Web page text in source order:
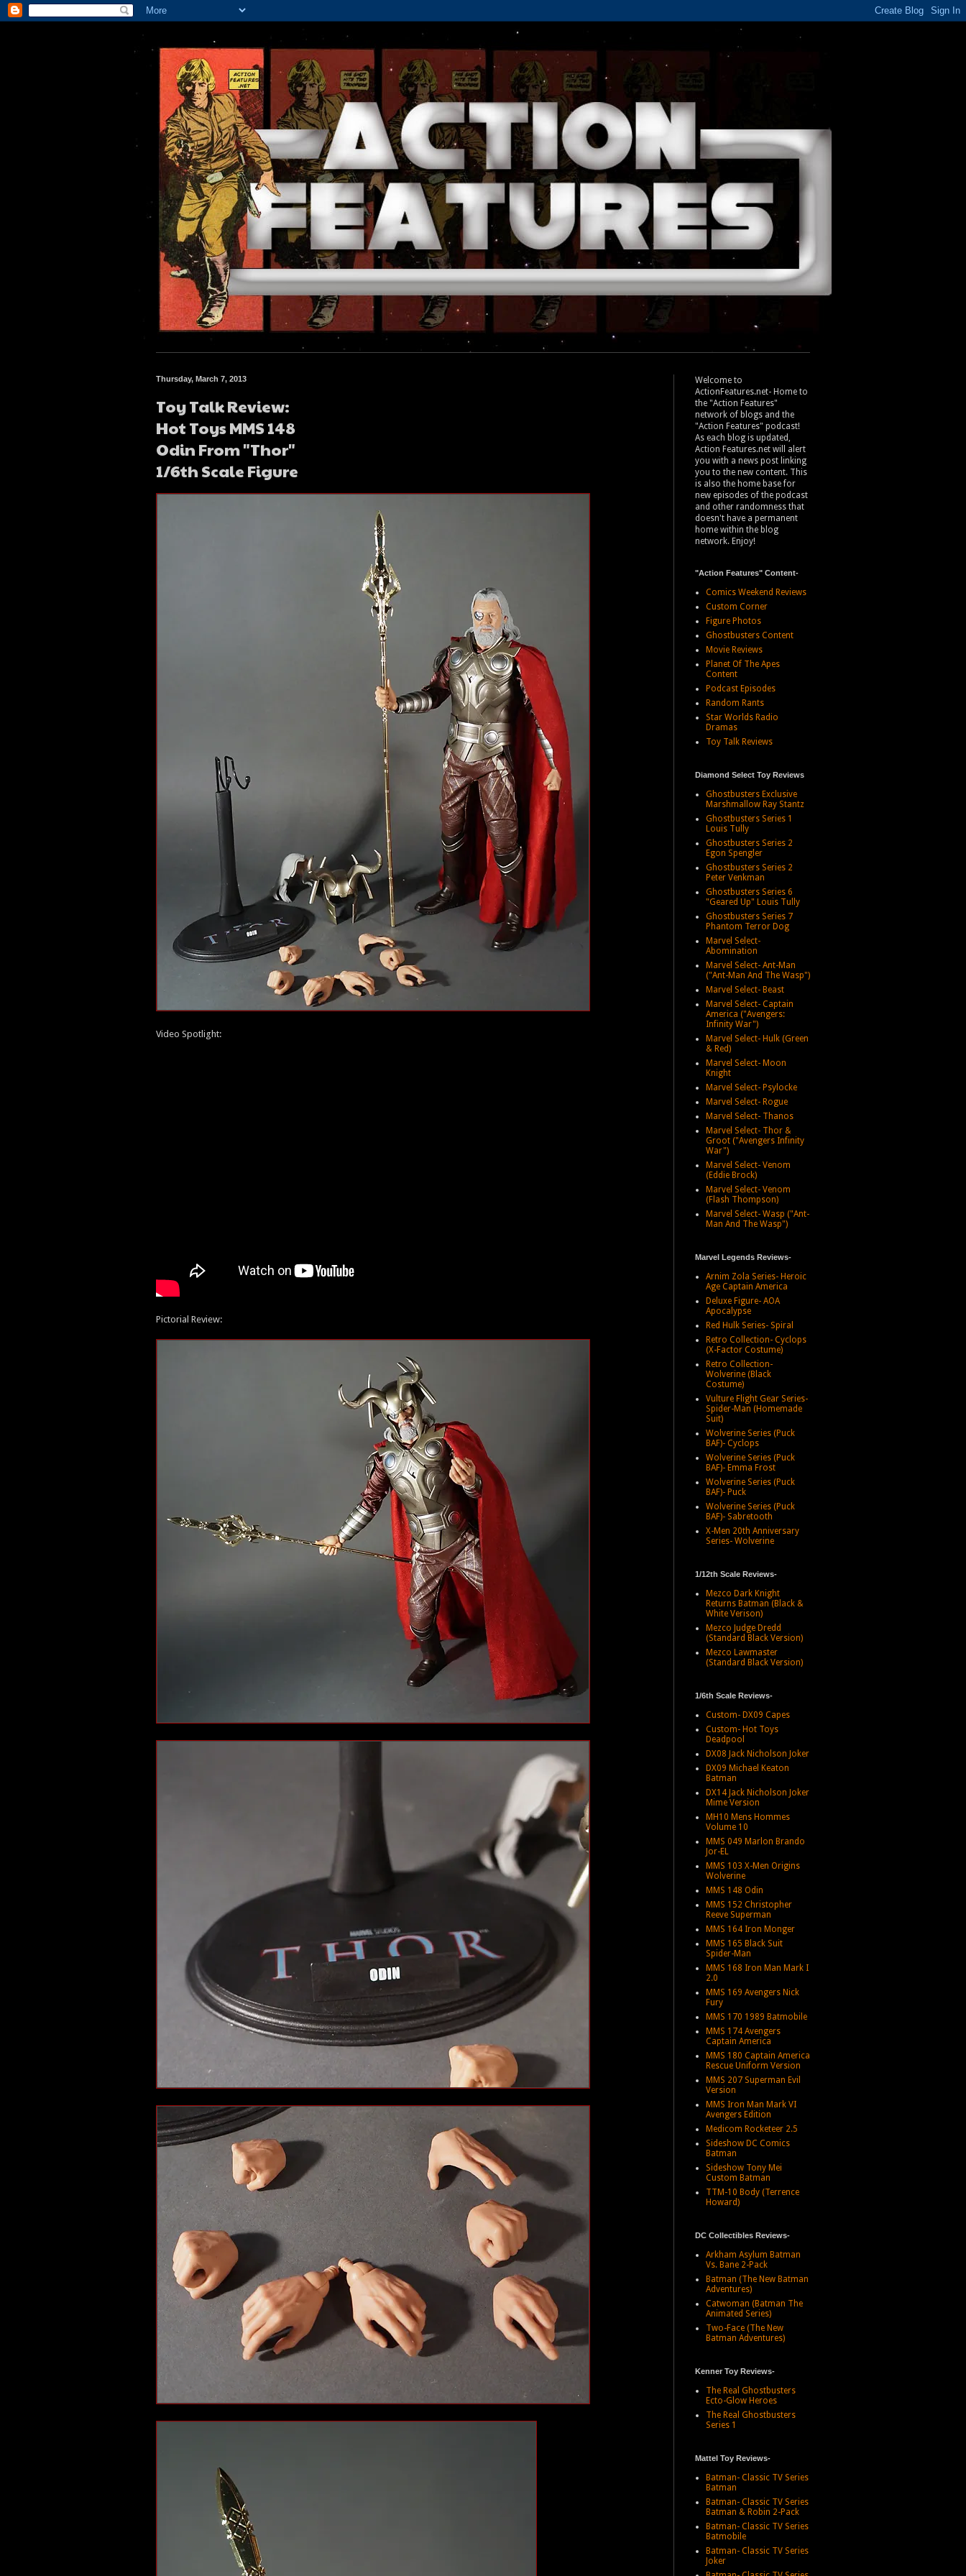
Thursday, March 7, 2013
Toy Talk Review:
Hot Toys MMS 148
Odin From "Thor"
1/6th Scale Figure
Video Spotlight:
Pictorial Review:
Welcome to
ActionFeatures.net- Home to
the "Action Features"
network of blogs and the
"Action Features" podcast!
As each blog is updated,
Action Features.net will alert
you with a news post linking
you to the new content. This
is also the home base for
new episodes of the podcast
and other randomness that
doesn't have a permanent
home within the blog
network. Enjoy!
"Action Features" Content-
Comics Weekend Reviews
Custom Corner
Figure Photos
Ghostbusters Content
Movie Reviews
Planet Of The Apes
Content
Podcast Episodes
Random Rants
Star Worlds Radio
Dramas
Toy Talk Reviews
Diamond Select Toy Reviews
Ghostbusters Exclusive
Marshmallow Ray Stantz
Ghostbusters Series 1
Louis Tully
Ghostbusters Series 2
Egon Spengler
Ghostbusters Series 2
Peter Venkman
Ghostbusters Series 6
"Geared Up" Louis Tully
Ghostbusters Series 7
Phantom Terror Dog
Marvel Select-
Abomination
Marvel Select- Ant-Man
("Ant-Man And The Wasp")
Marvel Select- Beast
Marvel Select- Captain
America ("Avengers:
Infinity War")
Marvel Select- Hulk (Green
& Red)
Marvel Select- Moon
Knight
Marvel Select- Psylocke
Marvel Select- Rogue
Marvel Select- Thanos
Marvel Select- Thor &
Groot ("Avengers Infinity
War")
Marvel Select- Venom
(Eddie Brock)
Marvel Select- Venom
(Flash Thompson)
Marvel Select- Wasp ("Ant-
Man And The Wasp")
Marvel Legends Reviews-
Arnim Zola Series- Heroic
Age Captain America
Deluxe Figure- AOA
Apocalypse
Red Hulk Series- Spiral
Retro Collection- Cyclops
(X-Factor Costume)
Retro Collection-
Wolverine (Black
Costume)
Vulture Flight Gear Series-
Spider-Man (Homemade
Suit)
Wolverine Series (Puck
BAF)- Cyclops
Wolverine Series (Puck
BAF)- Emma Frost
Wolverine Series (Puck
BAF)- Puck
Wolverine Series (Puck
BAF)- Sabretooth
X-Men 20th Anniversary
Series- Wolverine
1/12th Scale Reviews-
Mezco Dark Knight
Returns Batman (Black &
White Verison)
Mezco Judge Dredd
(Standard Black Version)
Mezco Lawmaster
(Standard Black Version)
1/6th Scale Reviews-
Custom- DX09 Capes
Custom- Hot Toys
Deadpool
DX08 Jack Nicholson Joker
DX09 Michael Keaton
Batman
DX14 Jack Nicholson Joker
Mime Version
MH10 Mens Hommes
Volume 10
MMS 049 Marlon Brando
Jor-EL
MMS 103 X-Men Origins
Wolverine
MMS 148 Odin
MMS 152 Christopher
Reeve Superman
MMS 164 Iron Monger
MMS 165 Black Suit
Spider-Man
MMS 168 Iron Man Mark I
2.0
MMS 169 Avengers Nick
Fury
MMS 170 1989 Batmobile
MMS 174 Avengers
Captain America
MMS 180 Captain America
Rescue Uniform Version
MMS 207 Superman Evil
Version
MMS Iron Man Mark VI
Avengers Edition
Medicom Rocketeer 2.5
Sideshow DC Comics
Batman
Sideshow Tony Mei
Custom Batman
TTM-10 Body (Terrence
Howard)
DC Collectibles Reviews-
Arkham Asylum Batman
Vs. Bane 2-Pack
Batman (The New Batman
Adventures)
Catwoman (Batman The
Animated Series)
Two-Face (The New
Batman Adventures)
Kenner Toy Reviews-
The Real Ghostbusters
Ecto-Glow Heroes
The Real Ghostbusters
Series 1
Mattel Toy Reviews-
Batman- Classic TV Series
Batman
Batman- Classic TV Series
Batman & Robin 2-Pack
Batman- Classic TV Series
Batmobile
Batman- Classic TV Series
Joker